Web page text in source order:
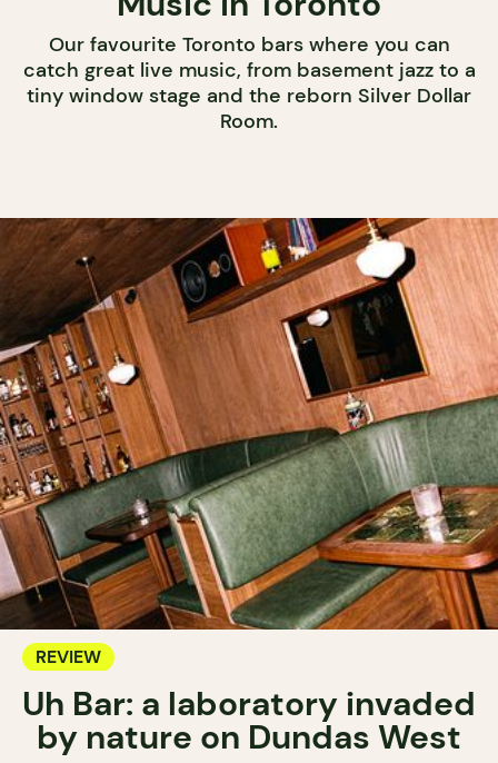
Our favourite Toronto bars where you can
catch great live music, from basement jazz to a
tiny window stage and the reborn Silver Dollar
Room.
REVIEW
Uh Bar: a laboratory invaded
by nature on Dundas West